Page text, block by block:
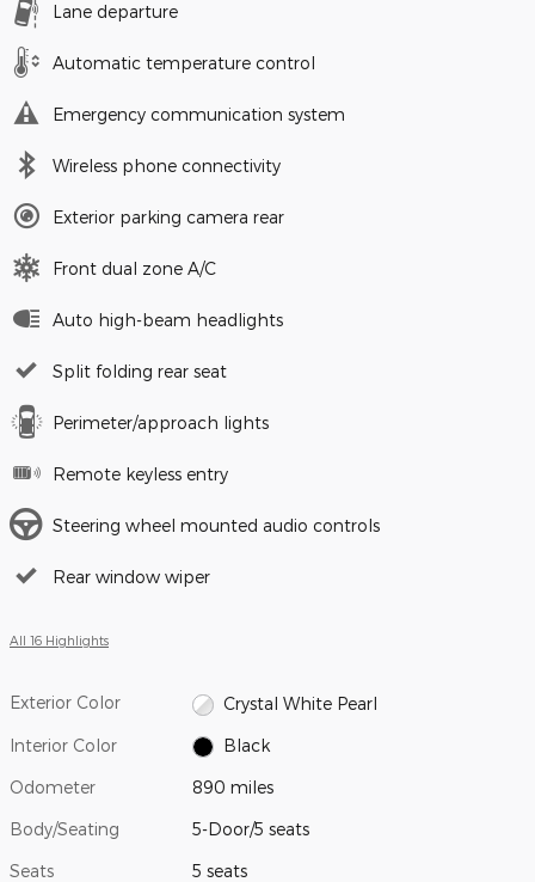
Lane departure
Automatic temperature control
Emergency communication system
Wireless phone connectivity
Exterior parking camera rear
Front dual zone A/C
Auto high-beam headlights
Split folding rear seat
Perimeter/approach lights
Remote keyless entry
Steering wheel mounted audio controls
Rear window wiper
All 16 Highlights
Exterior Color Crystal White Pearl
Interior Color Black
Odometer 890 miles
Body/Seating 5-Door/5 seats
Seats 5 seats